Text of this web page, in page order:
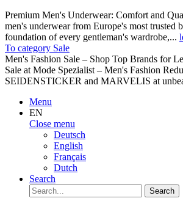
Premium Men's Underwear: Comfort and
men's underwear from Europe's most trusted
foundation of every gentleman's wardrobe,...
To category Sale
Men's Fashion Sale – Shop Top Brands for
Sale at Mode Spezialist – Men's Fashion
SEIDENSTICKER and MARVELIS at
Menu
EN
Close menu
Deutsch
English
Français
Dutch
Search
Search